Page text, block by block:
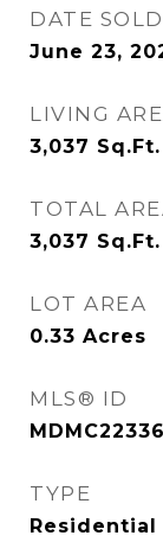
DATE SOLD
June 23,
LIVING
3,037 Sq.Ft.
TOTAL
3,037 Sq.Ft.
LOT AREA
0.33 Acres
MLS® ID
TYPE
Residential